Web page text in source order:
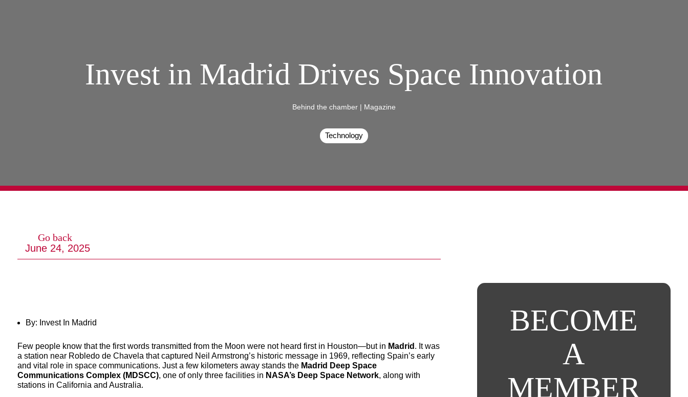
Invest in Madrid Drives Space Innovation
Behind the chamber| Magazine
Technology
Go back
June 24, 2025
By: Invest In Madrid
Few people know that the first words transmitted from the Moon were not heard first in Houston—but in Madrid . It was
a station near Robledo de Chavela that captured Neil Armstrong’s historic message in 1969, reflecting Spain’s early
and vital role in space communications. Just a few kilometers away stands the Madrid Deep Space
Communications Complex (MDSCC), one of only three facilities in NASA’s Deep Space Network, along with
stations in California and Australia.
BECOME
A
MEMBER